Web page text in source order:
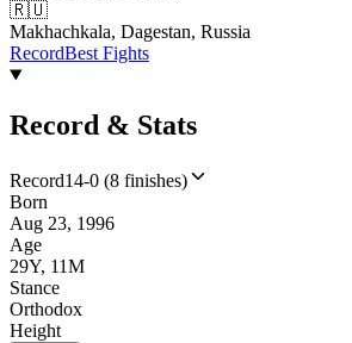
🇷🇺
Makhachkala, Dagestan, Russia
RecordBest Fights
Record & Stats
Record14-0 (8 finishes)
Born
Aug 23, 1996
Age
29Y, 11M
Stance
Orthodox
Height